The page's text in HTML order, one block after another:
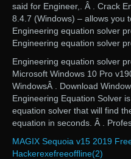
said for Engineer,. Â . Crack
8.4.7 (Windows) – allows you
Engineering equation solver
Engineering equation solver
Engineering equation solver
Microsoft Windows 10 Pro
WindowsÂ . Download
Engineering Equation Solver
equation solver that will find
equation in seconds. Â .
MAGIX Sequoia v15 2019
Hackerexefreeoffline(2)